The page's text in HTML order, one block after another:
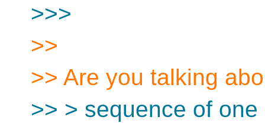
>>>
>>
>> Are you talking
>> > sequence of